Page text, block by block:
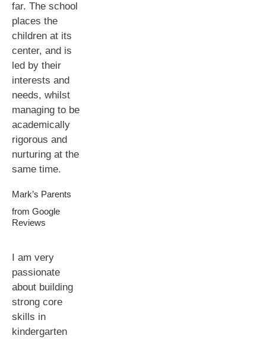
far. The school
places the
children at its
center, and is
led by their
interests and
needs, whilst
managing to be
academically
rigorous and
nurturing at the
same time.
Mark’s Parents
from Google
Reviews
I am very
passionate
about building
strong core
skills in
kindergarten